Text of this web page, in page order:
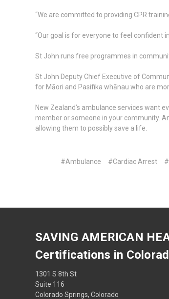
“We are committed to providing CPR
“Our goal is for everyone to feel confident
St John runs free programmes in
St John Deputy Chief Executive of
for Māori and Pasifika whānau who are
New Zealand’s ambulance services want
member or someone in your community.
allowing them to possibly save a life.
#Ambulance #Cardiac Arrest
SAVING AMERICAN
Certifications in
1301 S 8th St
Suite 116
Colorado Springs, Colorado